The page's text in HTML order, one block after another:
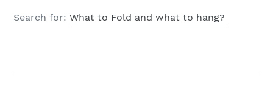
Search for: What to Fold and what to hang?